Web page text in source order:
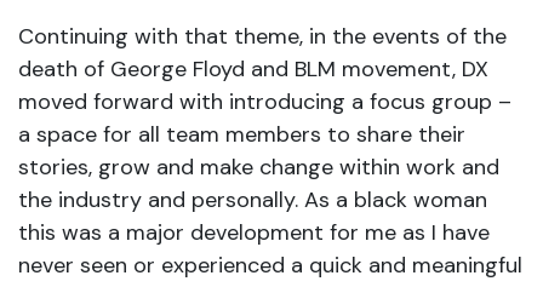
Continuing with that theme, in the events of the
death of George Floyd and BLM movement, DX
moved forward with introducing a focus group –
a space for all team members to share their
stories, grow and make change within work and
the industry and personally. As a black woman
this was a major development for me as I have
never seen or experienced a quick and meaningful